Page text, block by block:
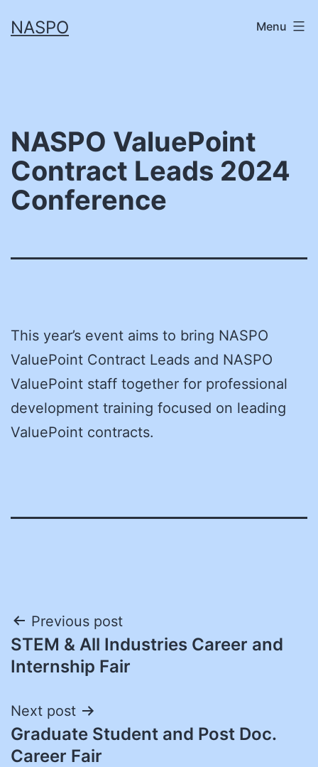
toNASPO Menu
NASPO ValuePoint
Contract Leads 2024
Conference
This year’s event aims to bring NASPO
ValuePoint Contract Leads and NASPO
ValuePoint staff together for professional
development training focused on leading
ValuePoint contracts.
Post
navigation
Previous post
STEM & All Industries Career and
Internship Fair
Next post
Graduate Student and Post Doc.
Career Fair